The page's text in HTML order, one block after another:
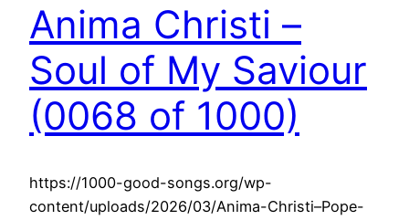
Anima Christi –
Soul of My Saviour
(0068 of 1000)
https://1000-good-songs.org/wp-
content/uploads/2026/03/Anima-Christi–Pope-